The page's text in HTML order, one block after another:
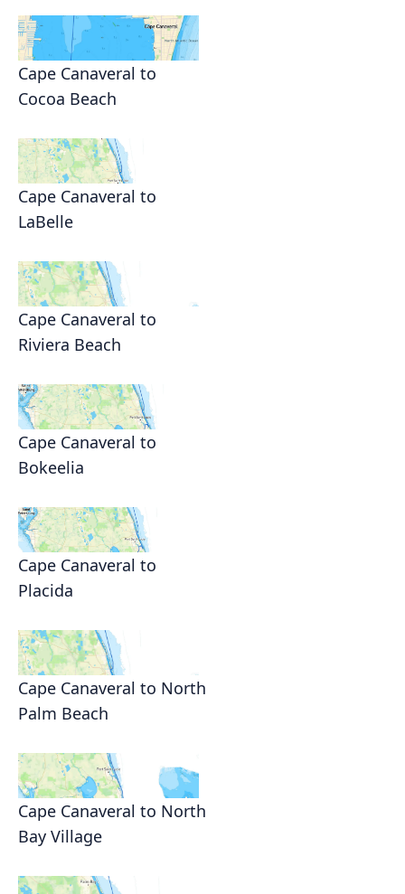
Cape Canaveral to
Cocoa Beach
Cape Canaveral to
LaBelle
Cape Canaveral to
Riviera Beach
Cape Canaveral to
Bokeelia
Cape Canaveral to
Placida
Cape Canaveral to North
Palm Beach
Cape Canaveral to North
Bay Village